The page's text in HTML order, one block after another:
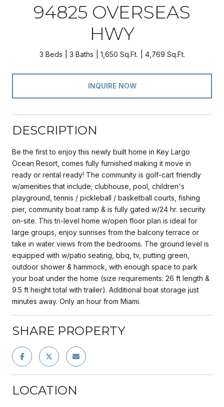
94825 OVERSEAS
HWY
3 Beds 3 Baths 1,650 Sq.Ft. 4,769 Sq.Ft.
INQUIRE NOW
DESCRIPTION
Be the first to enjoy this newly built home in Key Largo
Ocean Resort, comes fully furnished making it move in
ready or rental ready! The community is golf-cart friendly
w/amenities that include; clubhouse, pool, children's
playground, tennis / pickleball / basketball courts, fishing
pier, community boat ramp & is fully gated w/24 hr. security
on-site. This tri-level home w/open floor plan is ideal for
large groups, enjoy sunrises from the balcony terrace or
take in water views from the bedrooms. The ground level is
equipped with w/patio seating, bbq, tv, putting green,
outdoor shower & hammock, with enough space to park
your boat under the home (size requirements: 26 ft length &
9.5 ft height total with trailer). Additional boat storage just
minutes away. Only an hour from Miami.
SHARE PROPERTY
LOCATION